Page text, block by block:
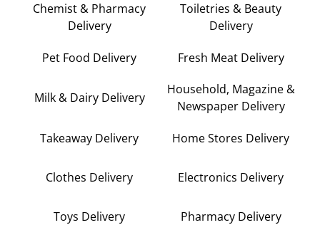
Chemist & Pharmacy
Delivery
Toiletries & Beauty
Delivery
Pet Food Delivery Fresh Meat Delivery
Milk & Dairy Delivery
Household, Magazine &
Newspaper Delivery
Takeaway Delivery Home Stores Delivery
Clothes Delivery Electronics Delivery
Toys Delivery Pharmacy Delivery